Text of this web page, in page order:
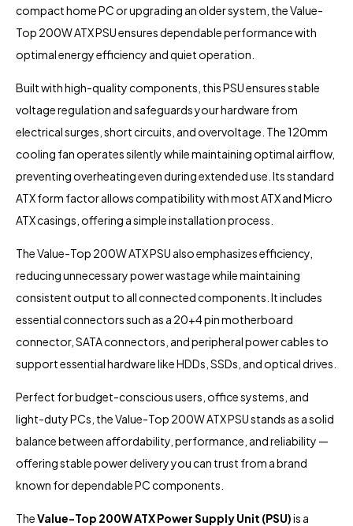
compact home PC or upgrading an older system, the Value-
Top 200W ATX PSU ensures dependable performance with
optimal energy efficiency and quiet operation.
Built with high-quality components, this PSU ensures stable
voltage regulation and safeguards your hardware from
electrical surges, short circuits, and overvoltage. The 120mm
cooling fan operates silently while maintaining optimal airflow,
preventing overheating even during extended use. Its standard
ATX form factor allows compatibility with most ATX and Micro
ATX casings, offering a simple installation process.
The Value-Top 200W ATX PSU also emphasizes efficiency,
reducing unnecessary power wastage while maintaining
consistent output to all connected components. It includes
essential connectors such as a 20+4 pin motherboard
connector, SATA connectors, and peripheral power cables to
support essential hardware like HDDs, SSDs, and optical drives.
Perfect for budget-conscious users, office systems, and
light-duty PCs, the Value-Top 200W ATX PSU stands as a solid
balance between affordability, performance, and reliability —
offering stable power delivery you can trust from a brand
known for dependable PC components.
TheValue-Top 200W ATX Power Supply Unit (PSU)is a